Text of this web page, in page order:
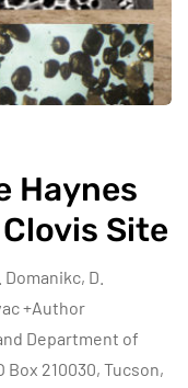
Haynes
Site
D.
+Author
Department of
210030, Tucson,